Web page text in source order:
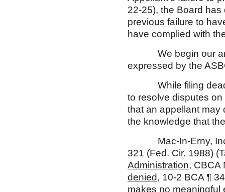
22-25), the Board has
previous failure to
have complied with
We begin our
expressed by the
While filing
to resolve disputes
that an appellant may
the knowledge that
Mac-In-Erny,
321 (Fed. Cir. 1988)
Administration, CBCA
denied, 10-2 BCA ¶
makes no meaningful